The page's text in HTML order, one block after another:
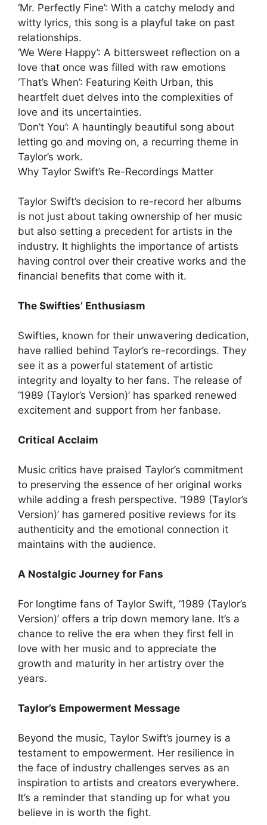
‘Mr. Perfectly Fine’: With a catchy melody and
witty lyrics, this song is a playful take on past
relationships.
‘We Were Happy’: A bittersweet reflection on a
love that once was filled with raw emotions
‘That’s When’: Featuring Keith Urban, this
heartfelt duet delves into the complexities of
love and its uncertainties.
‘Don’t You’: A hauntingly beautiful song about
letting go and moving on, a recurring theme in
Taylor’s work.
Why Taylor Swift’s Re-Recordings Matter
Taylor Swift’s decision to re-record her albums
is not just about taking ownership of her music
but also setting a precedent for artists in the
industry. It highlights the importance of artists
having control over their creative works and the
financial benefits that come with it.
The Swifties’ Enthusiasm
Swifties, known for their unwavering dedication,
have rallied behind Taylor’s re-recordings. They
see it as a powerful statement of artistic
integrity and loyalty to her fans. The release of
‘1989 (Taylor’s Version)’ has sparked renewed
excitement and support from her fanbase.
Critical Acclaim
Music critics have praised Taylor’s commitment
to preserving the essence of her original works
while adding a fresh perspective. ‘1989 (Taylor’s
Version)’ has garnered positive reviews for its
authenticity and the emotional connection it
maintains with the audience.
A Nostalgic Journey for Fans
For longtime fans of Taylor Swift, ‘1989 (Taylor’s
Version)’ offers a trip down memory lane. It’s a
chance to relive the era when they first fell in
love with her music and to appreciate the
growth and maturity in her artistry over the
years.
Taylor’s Empowerment Message
Beyond the music, Taylor Swift’s journey is a
testament to empowerment. Her resilience in
the face of industry challenges serves as an
inspiration to artists and creators everywhere.
It’s a reminder that standing up for what you
believe in is worth the fight.